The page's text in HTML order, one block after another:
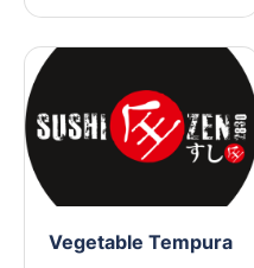
Vegetable Tempura